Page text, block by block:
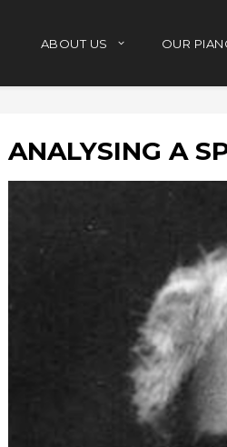
ABOUT US OUR
ANALYSING A